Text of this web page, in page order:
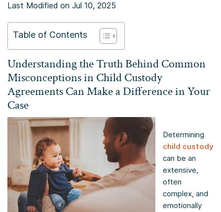
Last Modified on Jul 10, 2025
Table of Contents
Understanding the Truth Behind Common
Misconceptions in Child Custody
Agreements Can Make a Difference in Your
Case
Determining
child custody
can be an
extensive,
often
complex, and
emotionally